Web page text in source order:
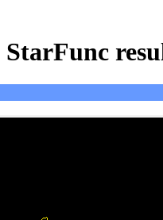
StarFunc